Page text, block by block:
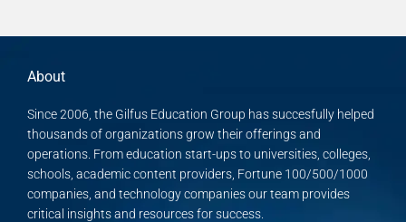
About
Since 2006, the Gilfus Education Group has succesfully helped
thousands of organizations grow their offerings and
operations. From education start-ups to universities, colleges,
schools, academic content providers, Fortune 100/500/1000
companies, and technology companies our team provides
critical insights and resources for success.